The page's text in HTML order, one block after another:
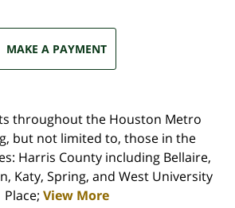
MAKE A PAYMENT
throughout the Houston Metro
but not limited to, those in the
Harris County including Bellaire,
Katy, Spring, and West University
Place; View More